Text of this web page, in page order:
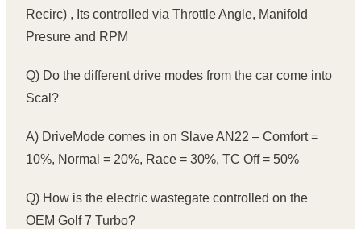
Recirc) , Its controlled via Throttle Angle, Manifold
Presure and RPM
Q) Do the different drive modes from the car come into
Scal?
A) DriveMode comes in on Slave AN22 – Comfort =
10%, Normal = 20%, Race = 30%, TC Off = 50%
Q) How is the electric wastegate controlled on the
OEM Golf 7 Turbo?